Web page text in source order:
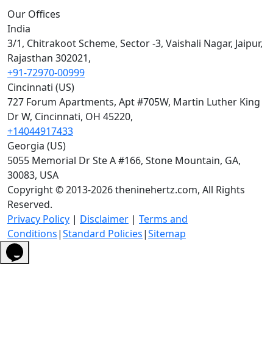
Our Offices
India
3/1, Chitrakoot Scheme, Sector -3, Vaishali Nagar, Jaipur,
Rajasthan 302021,
+91-72970-00999
Cincinnati (US)
727 Forum Apartments, Apt #705W, Martin Luther King
Dr W, Cincinnati, OH 45220,
+14044917433
Georgia (US)
5055 Memorial Dr Ste A #166, Stone Mountain, GA,
30083, USA
Copyright © 2013-2026 theninehertz.com, All Rights
Reserved.
Privacy Policy | Disclaimer | Terms and
Conditions|Standard Policies|Sitemap